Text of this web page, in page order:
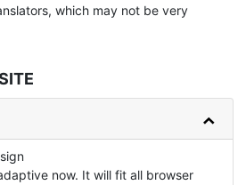
which may not be very
now. It will fit all browser